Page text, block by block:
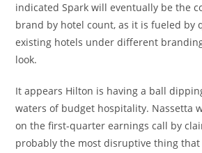
indicated Spark will eventually be the
brand by hotel count, as it is fueled by
existing hotels under different
look.
It appears Hilton is having a ball
waters of budget hospitality. Nassetta
on the first-quarter earnings call by
probably the most disruptive thing that